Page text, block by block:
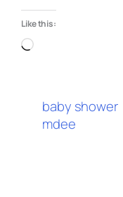
Like this:
baby shower
mdee